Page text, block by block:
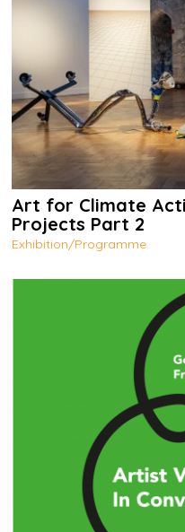
Art for Climate
Projects Part 2
Exhibition/Programme